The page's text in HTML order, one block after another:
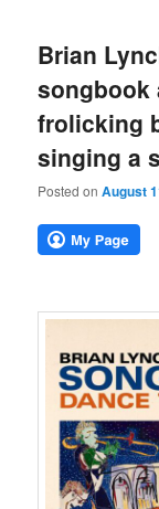
Brian
songbook
frolicking
singing a
Posted onAugust